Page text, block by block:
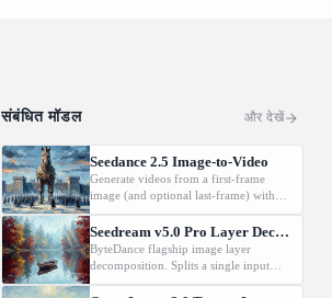
संबंधित मॉडल और देखें
Seedance 2.5 Image-to-Video
Generate videos from a first-frame
image (and optional last-frame) with
native audio.
Seedream v5.0 Pro Layer Decomposition
ByteDance flagship image layer
decomposition. Splits a single input
image into an editable stack: one base